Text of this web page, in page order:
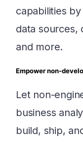
capabilities
data sources,
and more.
Empower non-
Let non-
business
build, ship,